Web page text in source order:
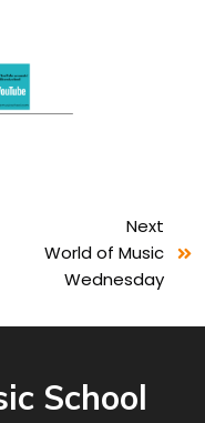
Next
World of Music
Wednesday
School